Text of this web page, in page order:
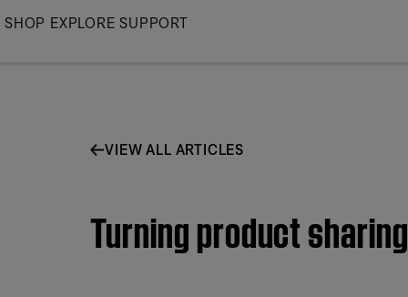
Skip
SHOP EXPLORE SUPPORT
VIEW ALL ARTICLES
Turning product